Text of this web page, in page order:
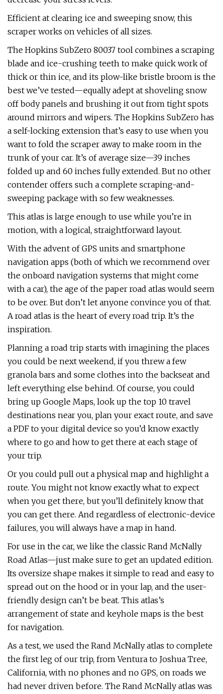
Efficient at clearing ice and sweeping snow, this
scraper works on vehicles of all sizes.
The Hopkins SubZero 80037 tool combines a scraping
blade and ice-crushing teeth to make quick work of
thick or thin ice, and its plow-like bristle broom is the
best we’ve tested—equally adept at shoveling snow
off body panels and brushing it out from tight spots
around mirrors and wipers. The Hopkins SubZero has
a self-locking extension that’s easy to use when you
want to fold the scraper away to make room in the
trunk of your car. It’s of average size—39 inches
folded up and 60 inches fully extended. But no other
contender offers such a complete scraping-and-
sweeping package with so few weaknesses.
This atlas is large enough to use while you’re in
motion, with a logical, straightforward layout.
With the advent of GPS units and smartphone
navigation apps (both of which we recommend over
the onboard navigation systems that might come
with a car), the age of the paper road atlas would seem
to be over. But don’t let anyone convince you of that.
A road atlas is the heart of every road trip. It’s the
inspiration.
Planning a road trip starts with imagining the places
you could be next weekend, if you threw a few
granola bars and some clothes into the backseat and
left everything else behind. Of course, you could
bring up Google Maps, look up the top 10 travel
destinations near you, plan your exact route, and save
a PDF to your digital device so you’d know exactly
where to go and how to get there at each stage of
your trip.
Or you could pull out a physical map and highlight a
route. You might not know exactly what to expect
when you get there, but you’ll definitely know that
you can get there. And regardless of electronic-device
failures, you will always have a map in hand.
For use in the car, we like the classic Rand McNally
Road Atlas—just make sure to get an updated edition.
Its oversize shape makes it simple to read and easy to
spread out on the hood or in your lap, and the user-
friendly design can’t be beat. This atlas’s
arrangement of state and keyhole maps is the best
for navigation.
As a test, we used the Rand McNally atlas to complete
the first leg of our trip, from Ventura to Joshua Tree,
California, with no phones and no GPS, on roads we
had never driven before. The Rand McNally atlas was